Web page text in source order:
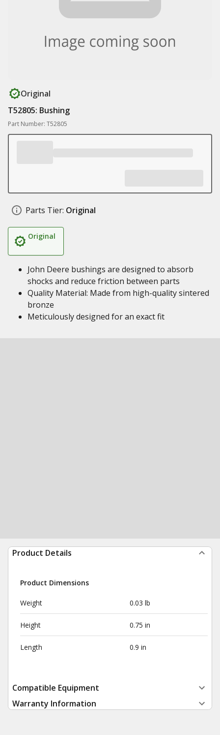
Original
T52805: Bushing
Part Number: T52805
Parts Tier: Original
Original
John Deere bushings are designed to absorb
shocks and reduce friction between parts
Quality Material: Made from high-quality sintered
bronze
Meticulously designed for an exact fit
Product Details
Product Dimensions
Weight 0.03 lb
Height 0.75 in
Length 0.9 in
Compatible Equipment
Warranty Information